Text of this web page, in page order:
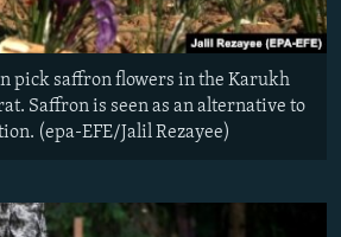
pick saffron flowers in the Karukh
Saffron is seen as an alternative to
(epa-EFE/Jalil Rezayee)